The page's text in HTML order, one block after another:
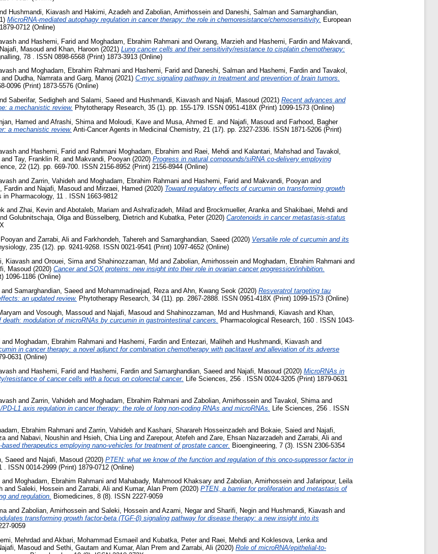
Hushmandi, Kiavash and Hakimi, Azadeh and Zabolian, Amirhossein and Daneshi, Salman and Samarghandian,
MicroRNA-mediated autophagy regulation in cancer therapy: the role in chemoresistance/chemosensitivity. European
0712 (Online)
and Hashemi, Farid and Moghadam, Ebrahim Rahmani and Owrang, Marzieh and Hashemi, Fardin and Makvandi,
Najafi, Masoud and Khan, Haroon (2021) Lung cancer cells and their sensitivity/resistance to cisplatin chemotherapy:
78 . ISSN 0898-6568 (Print) 1873-3913 (Online)
and Moghadam, Ebrahim Rahmani and Hashemi, Farid and Daneshi, Salman and Hashemi, Fardin and Tavakol,
and Dudha, Namrataand Garg, Manoj (2021) C-myc signaling pathway in treatment and prevention of brain tumors.
0096 (Print) 1873-5576 (Online)
Saberifar, Sedigheh and Salami, Saeed and Hushmandi, Kiavash and Najafi, Masoud (2021) Recent advances and
a mechanistic review. Phytotherapy Research, 35 (1). pp. 155-179. ISSN 0951-418X (Print) 1099-1573 (Online)
Hamed and Afrashi, Shima and Moloudi, Kave and Musa, Ahmed E. and Najafi, Masoud and Farhood, Bagher
a mechanistic review. Anti-Cancer Agents in Medicinal Chemistry, 21 (17). pp. 2327-2336. ISSN 1871-5206 (Print)
and Hashemi, Farid and Rahmani Moghadam, Ebrahim and Raei, Mehdi and Kalantari, Mahshad and Tavakol,
and Tay, Franklin R. and Makvandi, Pooyan (2020) Progress in natural compounds/siRNA co-delivery employing
22 (12). pp. 669-700. ISSN 2156-8952 (Print) 2156-8944 (Online)
and Zarrin, Vahideh and Moghadam, Ebrahim Rahmani and Hashemi, Farid and Makvandi, Pooyan and
Fardin and Najafi, Masoud and Mirzaei, Hamed (2020) Toward regulatory effects of curcumin on transforming growth
in Pharmacology, 11 . ISSN 1663-9812
and Zhai, Kevin and Abotaleb, Mariam and Ashrafizadeh, Milad and Brockmueller, Arankaand Shakibaei, Mehdi and
Golubnitschaja, Olgaand Büsselberg, Dietrich and Kubatka, Peter(2020) Carotenoids in cancer metastasis-status
and Zarrabi, Ali and Farkhondeh, Tahereh and Samarghandian, Saeed (2020) Versatile role of curcumin and its
235 (12). pp. 9241-9268. ISSN 0021-9541 (Print) 1097-4652 (Online)
Kiavash and Orouei, Sima and Shahinozzaman, Md and Zabolian, Amirhossein and Moghadam, Ebrahim Rahmani and
Masoud (2020) Cancer and SOX proteins: new insight into their role in ovarian cancer progression/inhibition.
1096-1186 (Online)
and Samarghandian, Saeed and Mohammadinejad, Reza and Ahn, Kwang Seok (2020) Resveratrol targeting tau
an updated review. Phytotherapy Research, 34 (11). pp. 2867-2888. ISSN 0951-418X (Print) 1099-1573 (Online)
and Vosough, Massoud and Najafi, Masoud and Shahinozzaman, Md and Hushmandi, Kiavash and Khan,
modulation of microRNAs by curcumin in gastrointestinal cancers.
Pharmacological Research, 160 . ISSN 1043-
and Moghadam, Ebrahim Rahmani and Hashemi, Fardin and Entezari, Maliheh and Hushmandi, Kiavash and
in cancer therapy: a novel adjunct for combination chemotherapy with paclitaxel and alleviation of its adverse
0631 (Online)
and Hashemi, Farid and Hashemi, Fardin and Samarghandian, Saeed and Najafi, Masoud (2020) MicroRNAs in
resistance of cancer cells with a focus on colorectal cancer. Life Sciences, 256 . ISSN 0024-3205 (Print) 1879-0631
and Zarrin, Vahideh and Moghadam, Ebrahim Rahmani and Zabolian, Amirhossein and Tavakol, Shima and
PD-L1 axis regulation in cancer therapy: the role of long non-coding RNAs and microRNAs.
Life Sciences, 256 . ISSN
Ebrahim Rahmani and Zarrin, Vahideh and Kashani, Sharareh Hosseinzadeh and Bokaie, Saied and Najafi,
and Nabavi, Noushin and Hsieh, Chia Ling and Zarepour, Atefeh and Zare, Ehsan Nazarzadeh and Zarrabi, Ali and
therapeutics employing nano-vehicles for treatment of prostate cancer. Bioengineering, 7 (3). ISSN 2306-5354
Saeed and Najafi, Masoud (2020) PTEN: what we know of the function and regulation of this onco-suppressor factor in
ISSN 0014-2999 (Print) 1879-0712 (Online)
and Moghadam, Ebrahim Rahmani and Mahabady, Mahmood Khaksary and Zabolian, Amirhossein and Jafaripour, Leila
and Saleki, Hossein and Zarrabi, Ali and Kumar, Alan Prem (2020) PTEN, a barrier for proliferation and metastasis of
and regulation. Biomedicines, 8 (8). ISSN 2227-9059
and Zabolian, Amirhossein and Saleki, Hossein and Azami, Negarand Sharifi, Negin and Hushmandi, Kiavash and
transforming growth factor-beta (TGF-β) signaling pathway for disease therapy: a new insight into its
9059
Mehrdad and Akbari, Mohammad Esmaeil and Kubatka, Peterand Raei, Mehdi and Koklesova, Lenka and
Masoud and Sethi, Gautam and Kumar, Alan Prem and Zarrabi, Ali (2020) Role of microRNA/epithelial‐to‐